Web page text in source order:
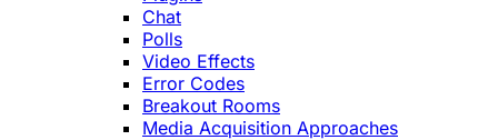
Chat
Polls
Video Effects
Error Codes
Breakout Rooms
Media Acquisition Approaches